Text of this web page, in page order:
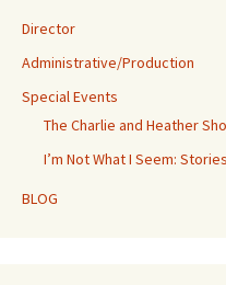
Director
Administrative/Production
Special Events
The Charlie and Heather
I’m Not What I Seem:
BLOG